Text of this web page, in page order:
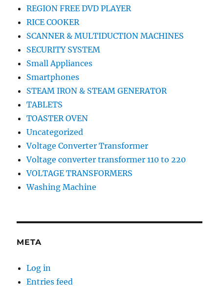
REGION FREE DVD PLAYER
RICE COOKER
SCANNER & MULTIDUCTION MACHINES
SECURITY SYSTEM
Small Appliances
Smartphones
STEAM IRON & STEAM GENERATOR
TABLETS
TOASTER OVEN
Uncategorized
Voltage Converter Transformer
Voltage converter transformer 110 to 220
VOLTAGE TRANSFORMERS
Washing Machine
META
Log in
Entries feed